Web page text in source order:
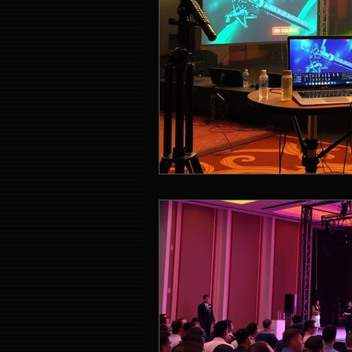
Event Entertainment Singapore
Event Design Services Pre-
Corporate Team Building
LED Video Wall Rental